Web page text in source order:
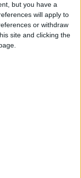
but you have a
will apply to
or withdraw
site and clicking the
camera of